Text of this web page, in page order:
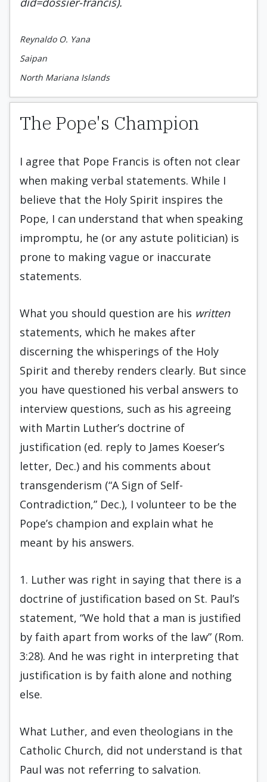
Reynaldo O. Yana
Saipan
North Mariana Islands
The Pope's Champion
I agree that Pope Francis is often not clear
when making verbal statements. While I
believe that the Holy Spirit inspires the
Pope, I can understand that when speaking
impromptu, he (or any astute politician) is
prone to making vague or inaccurate
statements.
What you should question are his written
statements, which he makes after
discerning the whisperings of the Holy
Spirit and thereby renders clearly. But since
you have questioned his verbal answers to
interview questions, such as his agreeing
with Martin Luther’s doctrine of
justification (ed. reply to James Koeser’s
letter, Dec.) and his comments about
transgenderism (“A Sign of Self-
Contradiction,” Dec.), I volunteer to be the
Pope’s champion and explain what he
meant by his answers.
1. Luther was right in saying that there is a
doctrine of justification based on St. Paul’s
statement, “We hold that a man is justified
by faith apart from works of the law” (Rom.
3:28). And he was right in interpreting that
justification is by faith alone and nothing
else.
What Luther, and even theologians in the
Catholic Church, did not understand is that
Paul was not referring to salvation.